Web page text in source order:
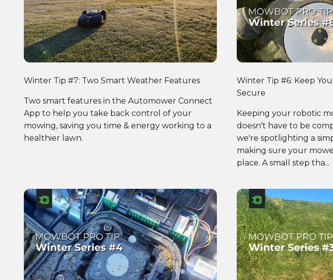
Winter Tip #7: Two Smart Weather Features
Two smart features in the Automower Connect
App to help you take back control of your
mowing, saving you time & energy working to a
healthier lawn.
Winter Tip #6: Keep
Secure
Keeping your robotic
doesn't have to be
we're spotlighting a
making sure your
place. A small step tha...